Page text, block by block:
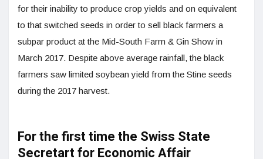
for their inability to produce crop yields and on equivalent
to that switched seeds in order to sell black farmers a
subpar product at the Mid-South Farm & Gin Show in
March 2017. Despite above average rainfall, the black
farmers saw limited soybean yield from the Stine seeds
during the 2017 harvest.
For the first time the Swiss State
Secretart for Economic Affair